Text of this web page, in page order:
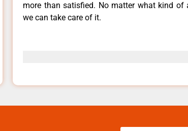
more than satisfied. No matter what kind of
we can take care of it.